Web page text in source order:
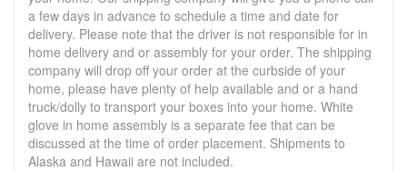
a few days in advance to schedule a time and date for
delivery. Please note that the driver is not responsible for in
home delivery and or assembly for your order. The shipping
company will drop off your order at the curbside of your
home, please have plenty of help available and or a hand
truck/dolly to transport your boxes into your home. White
glove in home assembly is a separate fee that can be
discussed at the time of order placement. Shipments to
Alaska and Hawaii are not included.